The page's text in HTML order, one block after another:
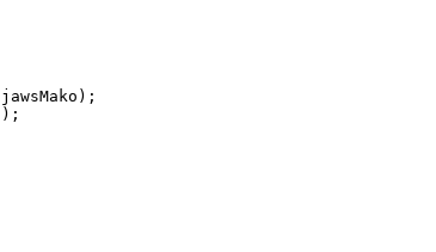
jawsMako ) ;
) ;